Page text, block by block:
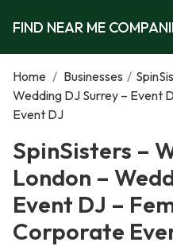
FIND NEAR ME
Home / Businesses /
Wedding DJ Surrey – Event
Event DJ
SpinSisters –
London –
Event DJ –
Corporate